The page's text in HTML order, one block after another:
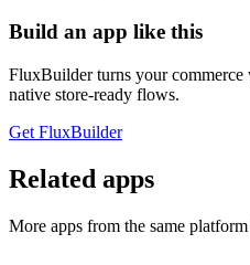
Build an app like this
FluxBuilder turns your
native store-ready flows.
Get FluxBuilder
Related apps
More apps from the same